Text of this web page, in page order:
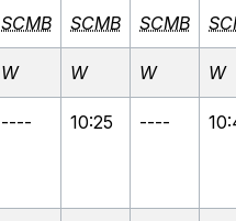
SCMB SCMB SCMB
W W W W
---- 10:25 ----